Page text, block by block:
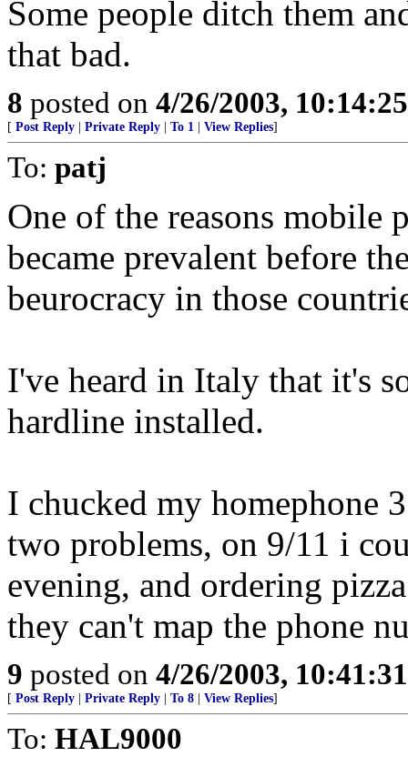
Some people ditch them
that bad.
8 posted on 4/26/2003,
[ Post Reply Private Reply To 1 View Replies]
To: patj
One of the reasons mobile
became prevalent before
beurocracy in those
I've heard in Italy that it's
hardline installed.
I chucked my homephone
two problems, on 9/11 i
evening, and ordering
they can't map the phone
9 posted on 4/26/2003,
[ Post Reply Private Reply To 8 View Replies]
To: HAL9000